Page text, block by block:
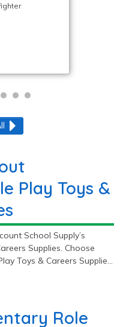
Play Toys &
School Supply’s
Supplies. Choose
Toys & Careers Supplies
Role